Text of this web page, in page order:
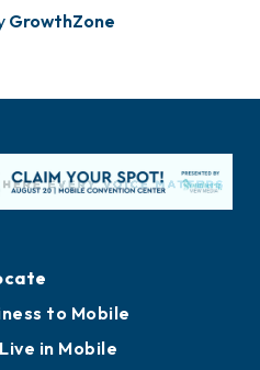
GrowthZone
to Mobile
in Mobile